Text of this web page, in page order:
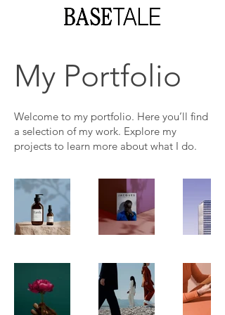
My Portfolio
Welcome to my portfolio. Here you’ll find
a selection of my work. Explore my
projects to learn more about what I do.